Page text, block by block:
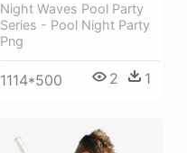
Night Waves Pool Party
Series - Pool Night Party
Png
1114*500 2 1